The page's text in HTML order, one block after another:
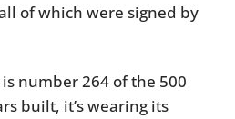
of which were signed by
number 264 of the 500
built, it’s wearing its